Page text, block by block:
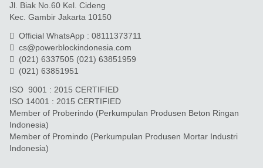
Jl. Biak No.60 Kel. Cideng
Kec. Gambir Jakarta 10150
Official WhatsApp : 08111373711
cs@powerblockindonesia.com
(021) 6337505 (021) 63851959
(021) 63851951
ISO 9001 : 2015 CERTIFIED
ISO 14001 : 2015 CERTIFIED
Member of Proberindo (Perkumpulan Produsen Beton Ringan
Indonesia)
Member of Promindo (Perkumpulan Produsen Mortar Industri
Indonesia)